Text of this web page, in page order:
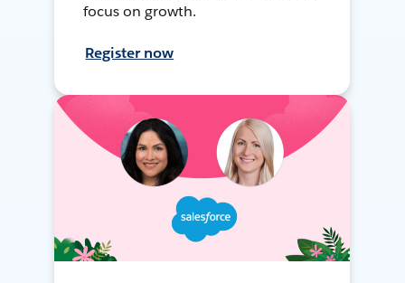
focus on growth.
Register now